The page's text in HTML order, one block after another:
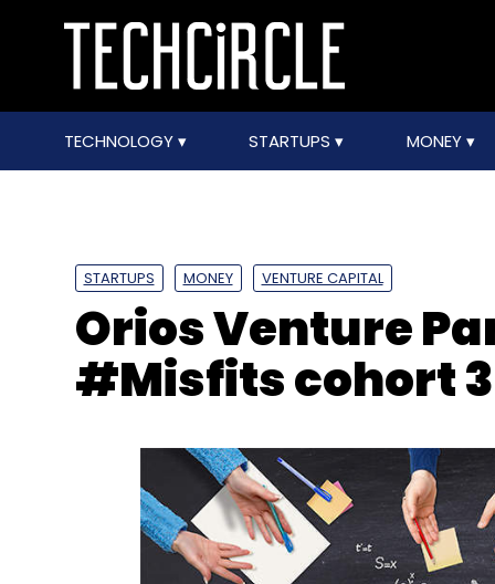
TECHNOLOGY STARTUPS MONEY
STARTUPS MONEY VENTURE CAPITAL
Orios Venture
#Misfits cohort